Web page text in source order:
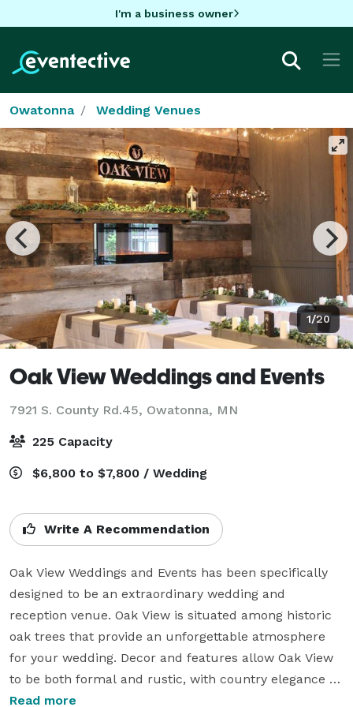
I'm a business owner
Owatonna Wedding Venues
1/20
Oak View Weddings and Events
7921 S. County Rd.45, Owatonna, MN
225 Capacity
$6,800 to $7,800 / Wedding
Write A Recommendation
Oak View Weddings and Events has been specifically
designed to be an extraordinary wedding and
reception venue. Oak View is situated among historic
oak trees that provide an unforgettable atmosphere
for your wedding. Decor and features allow Oak View
to be both formal and rustic, with country elegance
and modern amenities that graciously accommodate
Read more